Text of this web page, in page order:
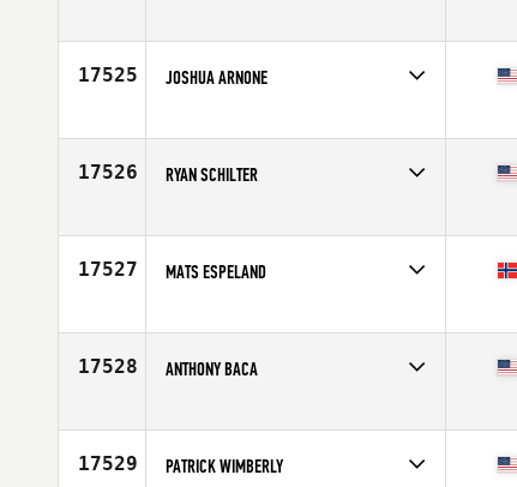
Age
37
17525 JOSHUA ARNONE
Age
33
17526 RYAN SCHILTER
Age
28
17527 MATS ESPELAND
Age
22
17528 ANTHONY BACA
Age
31
17529 PATRICK WIMBERLY